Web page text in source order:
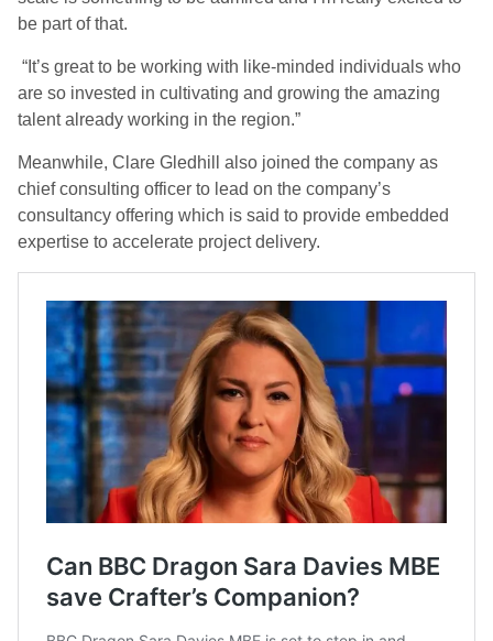
be part of that.
“It’s great to be working with like-minded individuals who
are so invested in cultivating and growing the amazing
talent already working in the region.”
Meanwhile, Clare Gledhill also joined the company as
chief consulting officer to lead on the company’s
consultancy offering which is said to provide embedded
expertise to accelerate project delivery.